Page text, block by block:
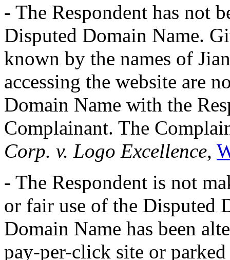
- The Respondent has not
Disputed Domain Name.
known by the names of
accessing the website are
Domain Name with the
Complainant. The
Corp. v. Logo Excellence,
- The Respondent is not
or fair use of the Disputed
Domain Name has been
pay-per-click site or